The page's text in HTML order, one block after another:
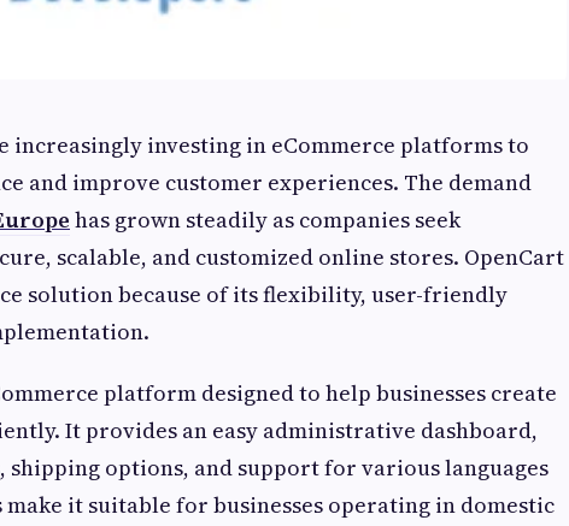
increasingly investing in eCommerce platforms to
and improve customer experiences. The demand
has grown steadily as companies seek
scalable, and customized online stores. OpenCart
solution because of its flexibility, user-friendly
platform designed to help businesses create
It provides an easy administrative dashboard,
options, and support for various languages
it suitable for businesses operating in domestic